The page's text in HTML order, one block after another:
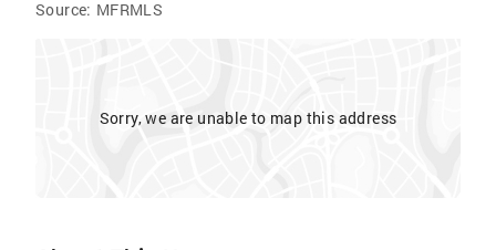
Source: MFRMLS
Sorry, we are unable to map this address